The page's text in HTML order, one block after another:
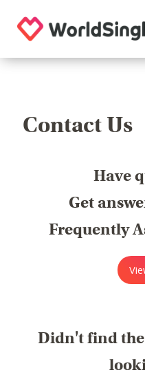
Contact Us
Have
Get
Frequently
Didn't find the